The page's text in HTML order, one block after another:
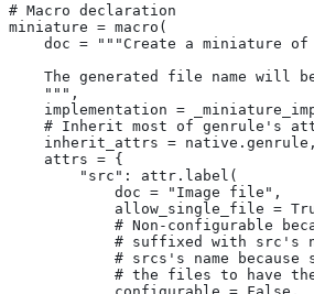
# Macro declaration
miniature = macro(
doc = """Create a miniature of
The generated file name will
    """,
implementation =
# Inherit most of genrule's
    inherit_attrs = native.genrule,
    attrs = {
        "src": attr.label(
            doc = "Image file",
allow_single_file =
# Non-configurable
# suffixed with src's
# srcs's name because
# the files to have